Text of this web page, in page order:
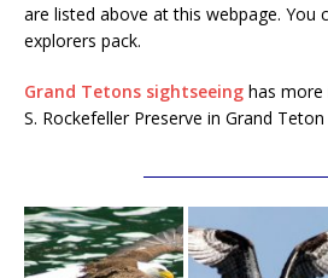
are listed above at this webpage. You
explorers pack.
Grand Tetons sightseeing has more
S. Rockefeller Preserve in Grand